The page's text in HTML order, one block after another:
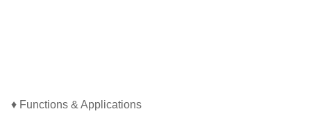
♦ Functions & Applications